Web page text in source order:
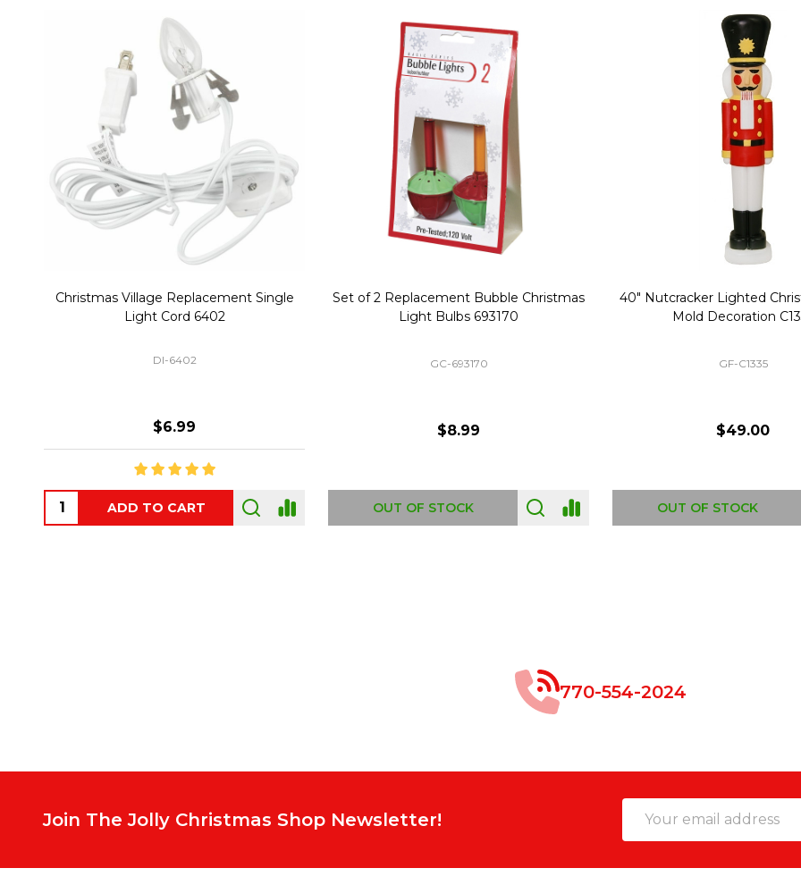
Christmas Village Replacement Single
Light Cord 6402
DI-6402
$6.99
ADD TO CART
Set of 2 Replacement Bubble Christmas
Light Bulbs 693170
GC-693170
$8.99
OUT OF STOCK
40" Nutcracker Lighted
Mold Decoration
GF-C1335
$49.00
OUT OF STOCK
770-554-2024
Join The Jolly Christmas Shop Newsletter!
Address